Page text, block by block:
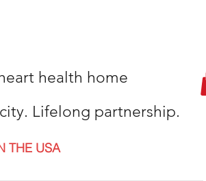
health home
Lifelong partnership.
THE USA